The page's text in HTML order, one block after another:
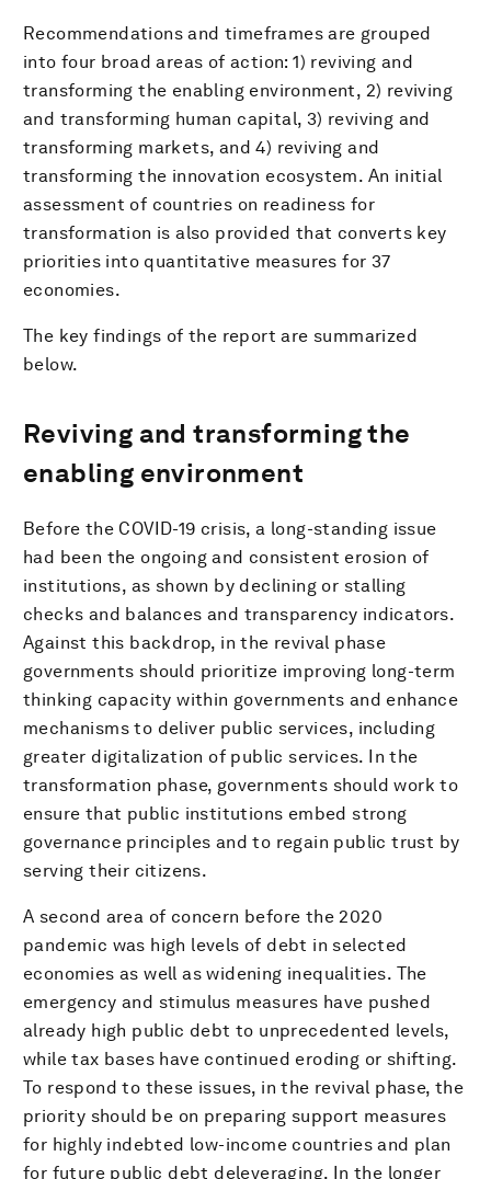
Recommendations and timeframes are grouped
into four broad areas of action: 1) reviving and
transforming the enabling environment, 2) reviving
and transforming human capital, 3) reviving and
transforming markets, and 4) reviving and
transforming the innovation ecosystem. An initial
assessment of countries on readiness for
transformation is also provided that converts key
priorities into quantitative measures for 37
economies.
The key findings of the report are summarized
below.
Reviving and transforming the
enabling environment
Before the COVID-19 crisis, a long-standing issue
had been the ongoing and consistent erosion of
institutions, as shown by declining or stalling
checks and balances and transparency indicators.
Against this backdrop, in the revival phase
governments should prioritize improving long-term
thinking capacity within governments and enhance
mechanisms to deliver public services, including
greater digitalization of public services. In the
transformation phase, governments should work to
ensure that public institutions embed strong
governance principles and to regain public trust by
serving their citizens.
A second area of concern before the 2020
pandemic was high levels of debt in selected
economies as well as widening inequalities. The
emergency and stimulus measures have pushed
already high public debt to unprecedented levels,
while tax bases have continued eroding or shifting.
To respond to these issues, in the revival phase, the
priority should be on preparing support measures
for highly indebted low-income countries and plan
for future public debt deleveraging. In the longer